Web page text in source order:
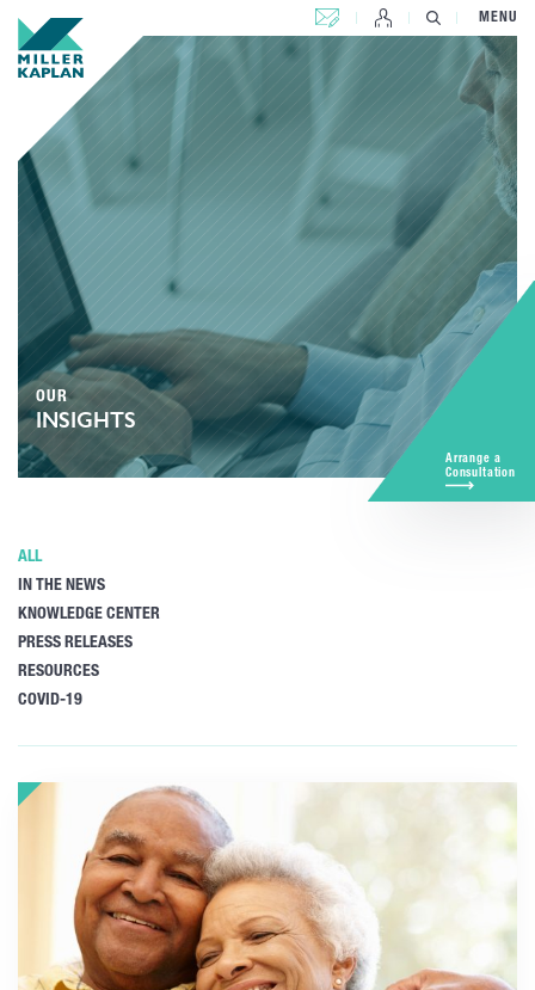
CONTACT US MENU
OUR
INSIGHTS
Arrange a
Consultation
ALL
IN THE NEWS
KNOWLEDGE CENTER
PRESS RELEASES
RESOURCES
COVID-19